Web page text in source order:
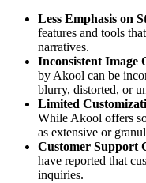
Less Emphasis on
features and tools
narratives.
Inconsistent Image
by Akool can be
blurry, distorted, or
Limited
While Akool offers
as extensive or
Customer Support
have reported that
inquiries.